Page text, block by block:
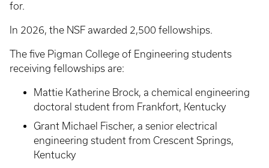
for.
In 2026, the NSF awarded 2,500 fellowships.
The five Pigman College of Engineering students
receiving fellowships are:
Mattie Katherine Brock, a chemical engineering
doctoral student from Frankfort, Kentucky
Grant Michael Fischer, a senior electrical
engineering student from Crescent Springs,
Kentucky